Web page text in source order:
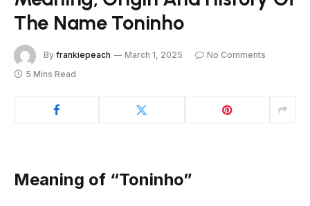
The Name Toninho
By frankiepeach March 1, 2025
No Comments
5 Mins Read
Meaning of “Toninho”